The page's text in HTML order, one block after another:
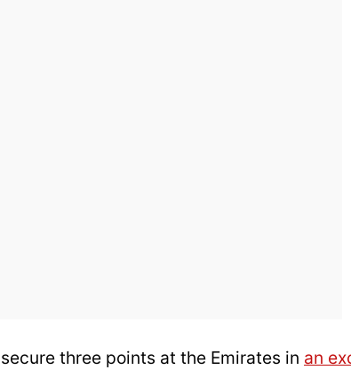
three points at the Emirates in an